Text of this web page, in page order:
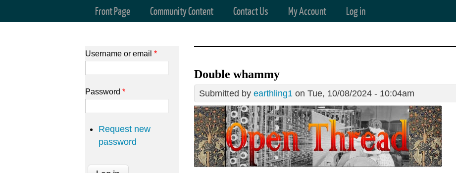
Front Page Community Content Contact Us My Account Log in
Double whammy
Submitted by earthling1 on Tue, 10/08/2024 - 10:04am
Username or email *
Password *
Request new
password